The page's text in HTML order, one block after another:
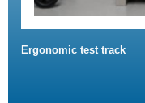
Ergonomic test track